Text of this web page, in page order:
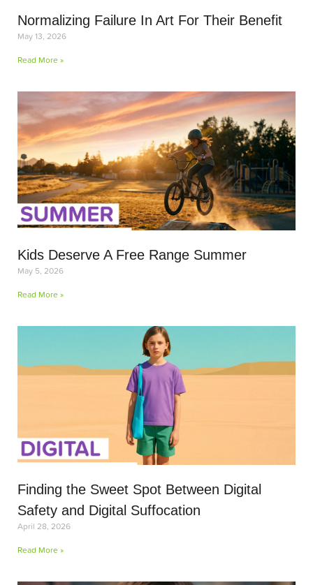
Normalizing Failure In Art For Their Benefit
May 13, 2026
Read More »
Kids Deserve A Free Range Summer
May 5, 2026
Read More »
Finding the Sweet Spot Between Digital
Safety and Digital Suffocation
April 28, 2026
Read More »